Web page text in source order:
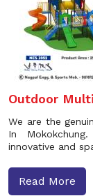
Outdoor
We are the
In
innovative and
Read More